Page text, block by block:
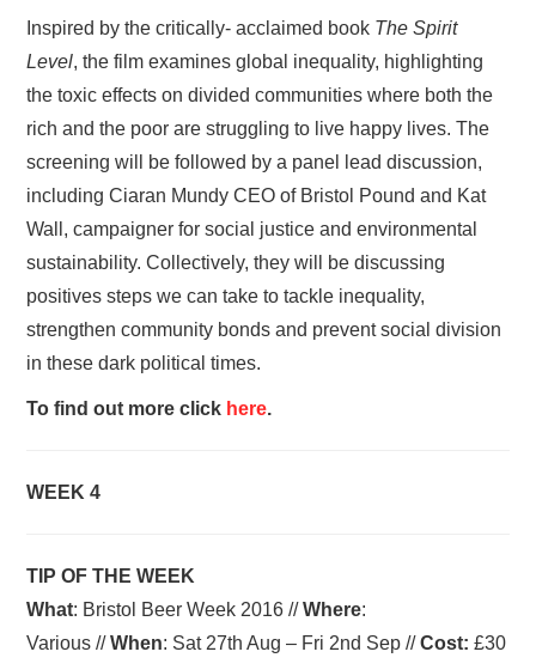
Inspired by the critically- acclaimed book The Spirit
Level, the film examines global inequality, highlighting
the toxic effects on divided communities where both the
rich and the poor are struggling to live happy lives. The
screening will be followed by a panel lead discussion,
including Ciaran Mundy CEO of Bristol Pound and Kat
Wall, campaigner for social justice and environmental
sustainability. Collectively, they will be discussing
positives steps we can take to tackle inequality,
strengthen community bonds and prevent social division
in these dark political times.
To find out more click here.
WEEK 4
TIP OF THE WEEK
What: Bristol Beer Week 2016 //Where:
Various //When: Sat 27th Aug – Fri 2nd Sep //Cost:£30